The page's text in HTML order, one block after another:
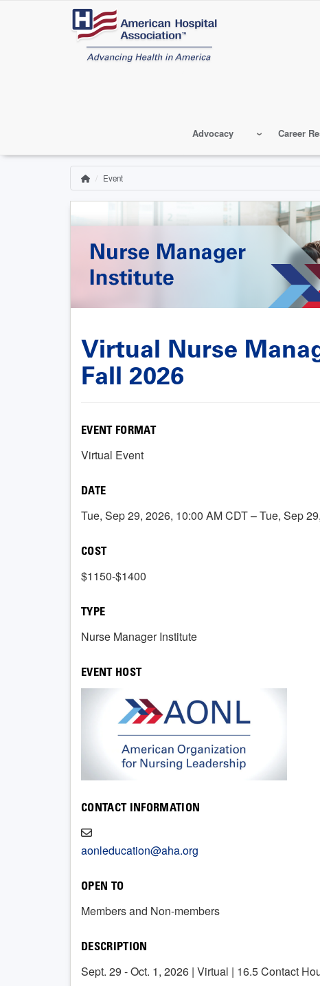
Advocacy Career
Breadcrumb
HomeEvent
Virtual Nurse
Fall 2026
EVENT FORMAT
Virtual Event
DATE
Tue, Sep 29, 2026, 10:00 AM CDT – Tue, Sep
COST
$1150-$1400
TYPE
Nurse Manager Institute
EVENT HOST
CONTACT INFORMATION
aonleducation@aha.org
OPEN TO
Members and Non-members
DESCRIPTION
Sept. 29 - Oct. 1, 2026 | Virtual | 16.5 Contact